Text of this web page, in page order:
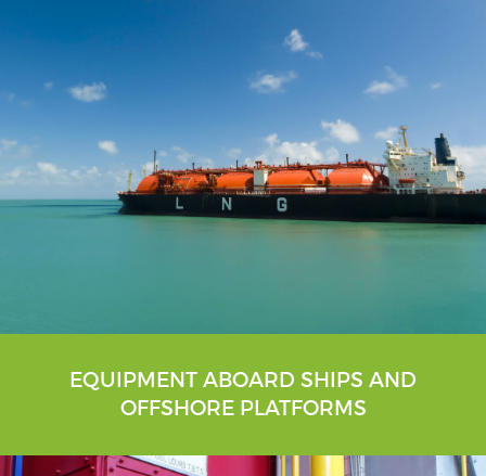
EQUIPMENT ABOARD SHIPS AND
OFFSHORE PLATFORMS